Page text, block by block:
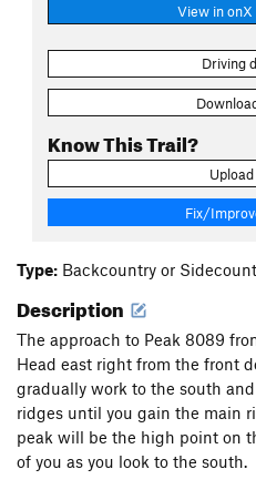
View in
Driving
Know This Trail?
Fix/
Type: Backcountry or
Description
The approach to Peak 8089
Head east right from the front
gradually work to the south
ridges until you gain the main
peak will be the high point on
of you as you look to the south.